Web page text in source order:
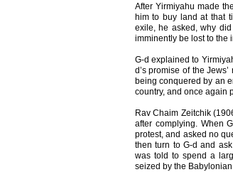
After Yirmiyahu made
him to buy land at that
exile, he asked, why
imminently be lost to the
G-d explained to
d’s promise of the
being conquered by an
country, and once again
Rav Chaim Zeitchik
after complying. When
protest, and asked no
then turn to G-d and
was told to spend a
seized by the Babylonian